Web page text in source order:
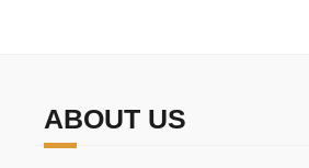
ABOUT US